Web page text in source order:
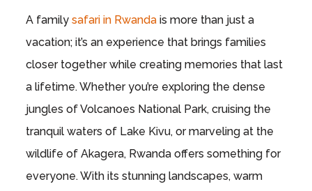
A family safari in Rwandais more than just a
vacation; it’s an experience that brings families
closer together while creating memories that last
a lifetime. Whether you’re exploring the dense
jungles of Volcanoes National Park, cruising the
tranquil waters of Lake Kivu, or marveling at the
wildlife of Akagera, Rwanda offers something for
everyone. With its stunning landscapes, warm